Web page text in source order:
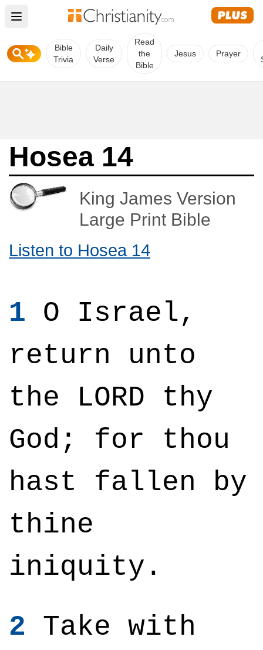
Open main menu
Bible
Trivia
Daily
Verse
Read
the
Bible
Jesus Prayer
Hosea 14
King James Version
Large Print Bible
Listen to Hosea 14
1 O Israel,
return unto
the LORD thy
God; for thou
hast fallen by
thine
iniquity.
2 Take with